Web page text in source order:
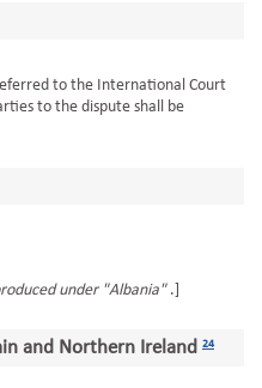
to the International Court
to the dispute shall be
under "Albania" .]
and Northern Ireland 24